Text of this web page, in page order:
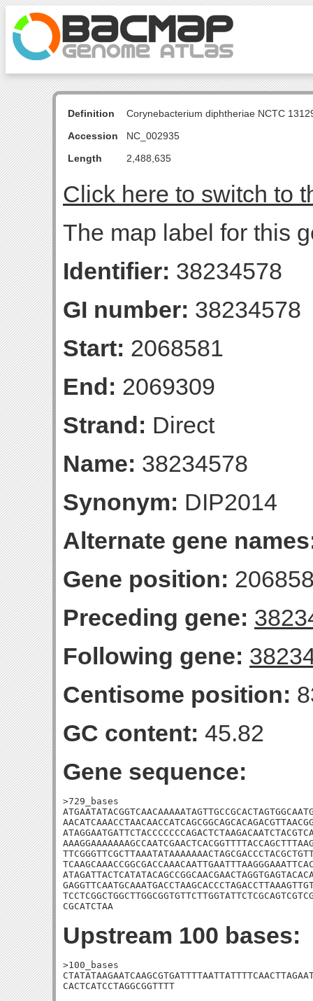
Definition
Corynebacterium diphtheriae NCTC
Accession
NC_002935
Length
2,488,635
Click here to switch to
The map label for this
Identifier: 38234578
GI number: 38234578
Start: 2068581
End: 2069309
Strand: Direct
Name: 38234578
Synonym: DIP2014
Alternate gene
Gene position:
Preceding gene:
Following gene:
Centisome position:
GC content: 45.82
Gene sequence:
>729_bases
CGCATCTAA
Upstream 100 bases:
>100_bases
CACTCATCCTAGGCGGTTTT